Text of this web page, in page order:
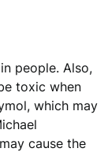
people. Also,
toxic when
which may
cause the